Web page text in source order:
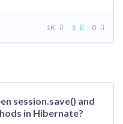
1K 1 0
session.save() and
in Hibernate?